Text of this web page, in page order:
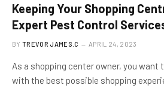
Keeping Your Shopping
Expert Pest Control
BY TREVOR JAMES.C APRIL 24, 2023
As a shopping center owner, you want
with the best possible shopping